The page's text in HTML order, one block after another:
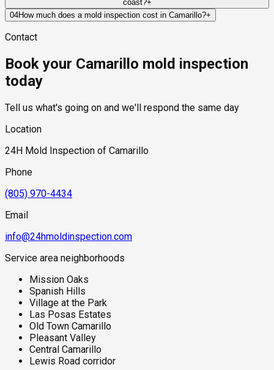
response for active leaks, recent water damage, or urgent real
estate timelines. Standard scheduling runs 1 to 3 business
laundry rooms, basements, attics, crawl spaces, HVAC
components, and any area showing signs of past or current
hidden moisture behind walls and under floors.
coast?+
Yes. Marine-layer conditions often extend inland across
for building materials. While this moisture alone does not
or inadequate ventilation.
04How much does a mold inspection cost in Camarillo?+
testing required, and whether any lab work is included. Most
standard industry range of $300 to $600, with a clear quote
provided before any work begins.
Contact
Book your Camarillo mold inspection
today
Tell us what's going on and we'll respond the same day
Location
24H Mold Inspection of Camarillo
Phone
(805) 970-4434
Email
info@24hmoldinspection.com
Service area neighborhoods
Mission Oaks
Spanish Hills
Village at the Park
Las Posas Estates
Old Town Camarillo
Pleasant Valley
Central Camarillo
Lewis Road corridor